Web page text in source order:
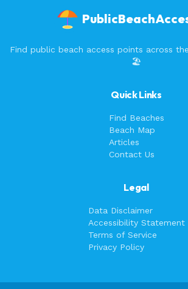
Find public beach access points across
🏖️
Quick Links
Find Beaches
Beach Map
Articles
Contact Us
Legal
Data Disclaimer
Accessibility Statement
Terms of Service
Privacy Policy